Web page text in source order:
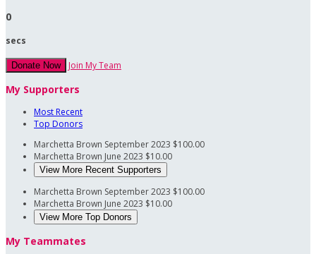
0
secs
Donate Now Join My Team
My Supporters
Most Recent
Top Donors
Marchetta Brown September 2023 $100.00
Marchetta Brown June 2023 $10.00
View More Recent Supporters
Marchetta Brown September 2023 $100.00
Marchetta Brown June 2023 $10.00
View More Top Donors
My Teammates